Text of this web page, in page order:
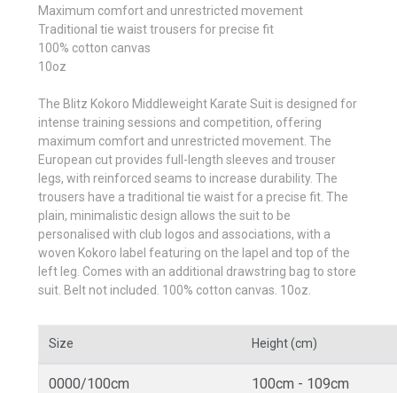
Maximum comfort and unrestricted movement
Traditional tie waist trousers for precise fit
100% cotton canvas
10oz
The Blitz Kokoro Middleweight Karate Suit is designed for
intense training sessions and competition, offering
maximum comfort and unrestricted movement. The
European cut provides full-length sleeves and trouser
legs, with reinforced seams to increase durability. The
trousers have a traditional tie waist for a precise fit. The
plain, minimalistic design allows the suit to be
personalised with club logos and associations, with a
woven Kokoro label featuring on the lapel and top of the
left leg. Comes with an additional drawstring bag to store
suit. Belt not included. 100% cotton canvas. 10oz.
Size Height (cm)
0000/100cm 100cm - 109cm